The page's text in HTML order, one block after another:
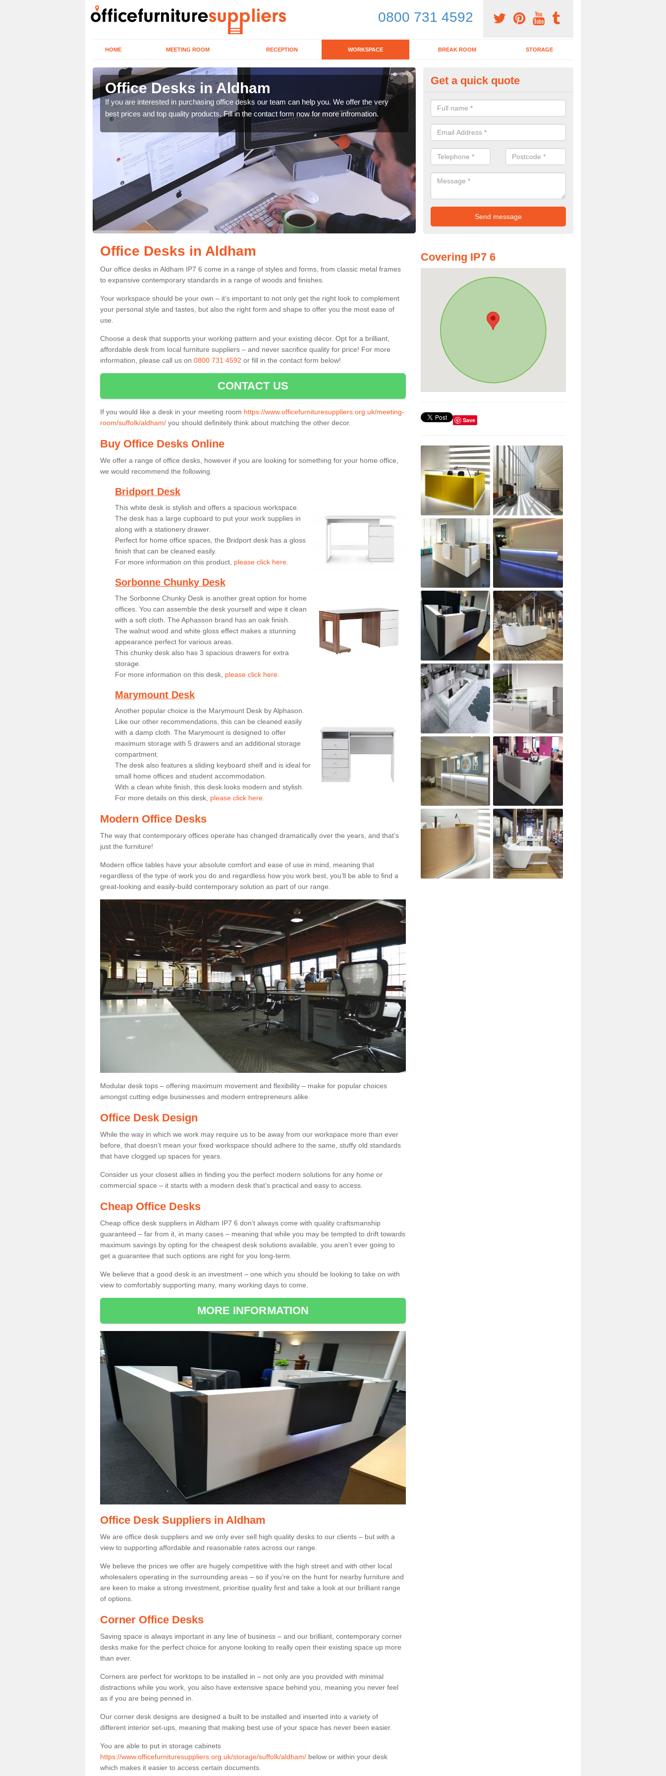
0800 731 4592
HOME MEETING ROOM RECEPTION WORKSPACE BREAK ROOM STORAGE
Office Desks in Aldham
If you are interested in purchasing office desks our team can help you. We offer the very
best prices and top quality products. Fill in the contact form now for more infromation.
Modern Office Desk in Aldham
We can sell you a modern office desk if that is what you are interested in.
enquiry form now for more details on the desks we provide.
Get a quick quote
Office Desks in Aldham
Our office desks in Aldham IP7 6 come in a range of styles and forms, from classic metal frames
to expansive contemporary standards in a range of woods and finishes.
Your workspace should be your own – it’s important to not only get the right look to complement
your personal style and tastes, but also the right form and shape to offer you the most ease of
use.
Choose a desk that supports your working pattern and your existing décor. Opt for a brilliant,
affordable desk from local furniture suppliers – and never sacrifice quality for price! For more
information, please call us on 0800 731 4592 or fill in the contact form below!
CONTACT US
If you would like a desk in your meeting room https://www.officefurnituresuppliers.org.uk/meeting-
room/suffolk/aldham/ you should definitely think about matching the other decor.
Buy Office Desks Online
We offer a range of office desks, however if you are looking for something for your home office,
we would recommend the following.
Bridport Desk
This white desk is stylish and offers a spacious workspace.
The desk has a large cupboard to put your work supplies in
along with a stationery drawer.
Perfect for home office spaces, the Bridport desk has a gloss
finish that can be cleaned easily.
For more information on this product, please click here.
Sorbonne Chunky Desk
The Sorbonne Chunky Desk is another great option for home
offices. You can assemble the desk yourself and wipe it clean
with a soft cloth. The Aphasson brand has an oak finish.
The walnut wood and white gloss effect makes a stunning
appearance perfect for various areas.
This chunky desk also has 3 spacious drawers for extra
storage.
For more information on this desk, please click here.
Marymount Desk
Another popular choice is the Marymount Desk by Alphason.
Like our other recommendations, this can be cleaned easily
with a damp cloth. The Marymount is designed to offer
maximum storage with 5 drawers and an additional storage
compartment.
The desk also features a sliding keyboard shelf and is ideal for
small home offices and student accommodation.
With a clean white finish, this desk looks modern and stylish.
For more details on this desk, please click here.
Modern Office Desks
The way that contemporary offices operate has changed dramatically over the years, and that’s
just the furniture!
Modern office tables have your absolute comfort and ease of use in mind, meaning that
regardless of the type of work you do and regardless how you work best, you’ll be able to find a
great-looking and easily-build contemporary solution as part of our range.
Modular desk tops – offering maximum movement and flexibility – make for popular choices
amongst cutting edge businesses and modern entrepreneurs alike.
Office Desk Design
While the way in which we work may require us to be away from our workspace more than ever
before, that doesn’t mean your fixed workspace should adhere to the same, stuffy old standards
that have clogged up spaces for years.
Consider us your closest allies in finding you the perfect modern solutions for any home or
commercial space – it starts with a modern desk that’s practical and easy to access.
Cheap Office Desks
Cheap office desk suppliers in Aldham IP7 6 don’t always come with quality craftsmanship
guaranteed – far from it, in many cases – meaning that while you may be tempted to drift towards
maximum savings by opting for the cheapest desk solutions available, you aren’t ever going to
get a guarantee that such options are right for you long-term.
We believe that a good desk is an investment – one which you should be looking to take on with
view to comfortably supporting many, many working days to come.
MORE INFORMATION
Office Desk Suppliers in Aldham
We are office desk suppliers and we only ever sell high quality desks to our clients – but with a
view to supporting affordable and reasonable rates across our range.
We believe the prices we offer are hugely competitive with the high street and with other local
wholesalers operating in the surrounding areas – so if you’re on the hunt for nearby furniture and
are keen to make a strong investment, prioritise quality first and take a look at our brilliant range
of options.
Corner Office Desks
Saving space is always important in any line of business – and our brilliant, contemporary corner
desks make for the perfect choice for anyone looking to really open their existing space up more
than ever.
Corners are perfect for worktops to be installed in – not only are you provided with minimal
distractions while you work, you also have extensive space behind you, meaning you never feel
as if you are being penned in.
Our corner desk designs are designed a built to be installed and inserted into a variety of
different interior set-ups, meaning that making best use of your space has never been easier.
You are able to put in storage cabinets
https://www.officefurnituresuppliers.org.uk/storage/suffolk/aldham/ below or within your desk
which makes it easier to access certain documents.
Covering IP7 6
Save